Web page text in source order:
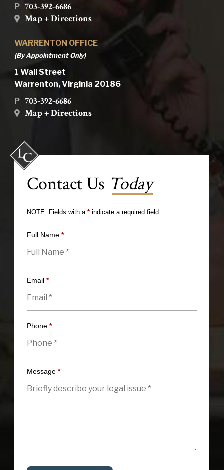
P 703-392-6686
Map + Directions
WARRENTON OFFICE
(By Appointment Only)
1 Wall Street
Warrenton, Virginia 20186
P 703-392-6686
Map + Directions
Contact Us Today
NOTE: Fields with a *indicate a required field.
Full Name *
Email *
Phone *
Message *